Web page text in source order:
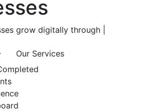
grow digitally through
Our Services